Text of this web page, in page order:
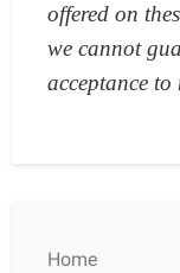
offered on
we cannot
acceptance to
Home